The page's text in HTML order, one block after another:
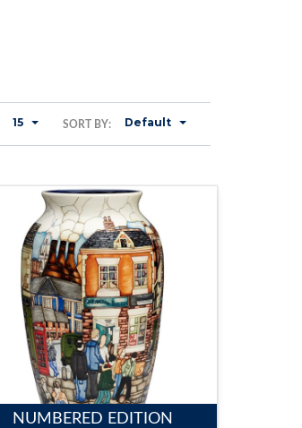
SORT BY: Default
15
NUMBERED EDITION